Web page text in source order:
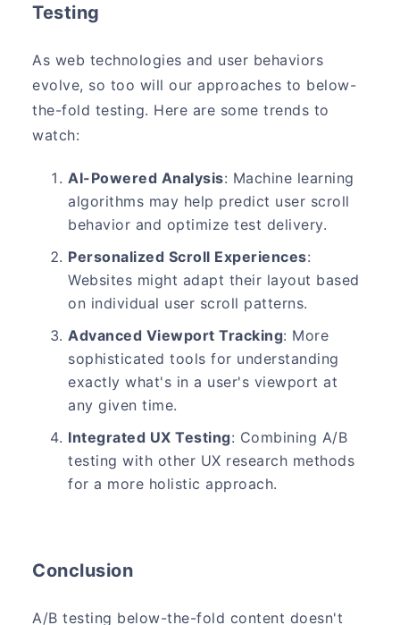
Testing
As web technologies and user behaviors
evolve, so too will our approaches to below-
the-fold testing. Here are some trends to
watch:
AI-Powered Analysis: Machine learning
algorithms may help predict user scroll
behavior and optimize test delivery.
Personalized Scroll Experiences:
Websites might adapt their layout based
on individual user scroll patterns.
Advanced Viewport Tracking: More
sophisticated tools for understanding
exactly what's in a user's viewport at
any given time.
Integrated UX Testing: Combining A/B
testing with other UX research methods
for a more holistic approach.
Conclusion
A/B testing below-the-fold content doesn't